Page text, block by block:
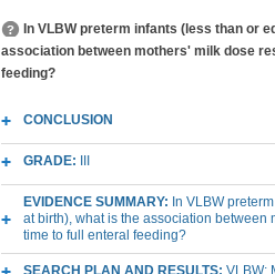
In VLBW preterm infants (less than or
association between mothers' milk dose
feeding?
CONCLUSION
GRADE:
EVIDENCE SUMMARY: In VLBW
at birth), what is the association between
time to full enteral feeding?
SEARCH PLAN AND RESULTS: VLBW: